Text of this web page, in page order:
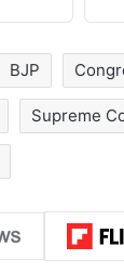
BJP
Supreme